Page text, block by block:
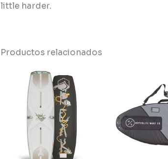
little harder.
Productos relacionados